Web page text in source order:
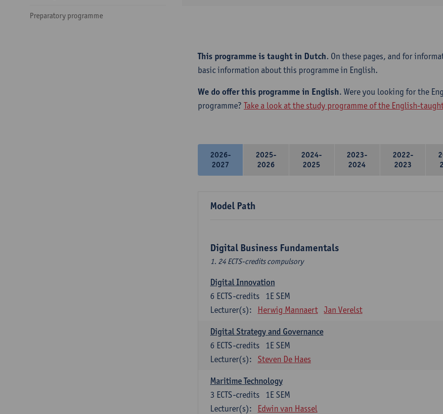
Preparatory programme
This programme is taught in Dutch. On these pages, and for
basic information about this programme in English.
We do offer this programme in English. Were you looking for the
programme? Take a look at the study programme of the English-
2026-
2027
2025-
2026
2024-
2025
2023-
2024
2022-
2023
Model Path
Digital Business Fundamentals
1. 24 ECTS-credits compulsory
Digital Innovation
1E SEM
6 ECTS-credits
Lecturer(s):
Herwig Mannaert Jan Verelst
Digital Strategy and Governance
1E SEM
6 ECTS-credits
Lecturer(s):
Steven De Haes
Maritime Technology
1E SEM
3 ECTS-credits
Lecturer(s):
Edwin van Hassel